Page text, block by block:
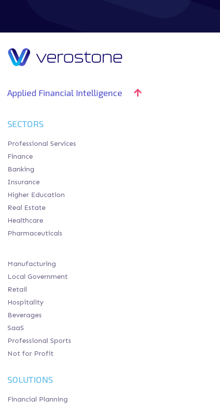
Applied Financial Intelligence
SECTORS
Professional Services
Finance
Banking
Insurance
Higher Education
Real Estate
Healthcare
Pharmaceuticals
Manufacturing
Local Government
Retail
Hospitality
Beverages
SaaS
Professional Sports
Not for Profit
SOLUTIONS
Financial Planning